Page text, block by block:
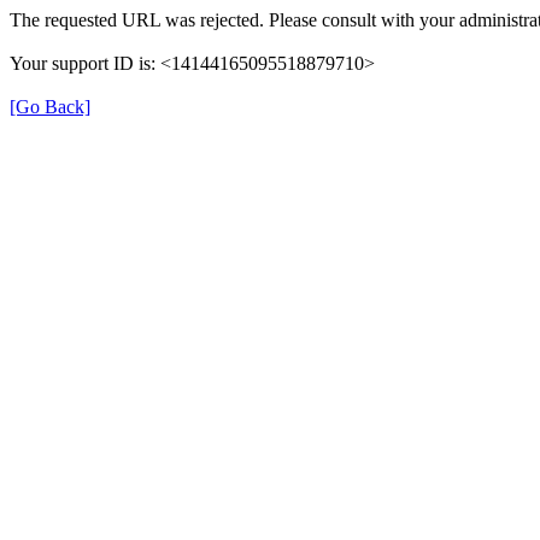
The requested URL was rejected. Please consult with your
Your support ID is: <14144165095518879710>
[Go Back]